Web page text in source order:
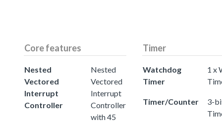
Core features
Nested
Vectored
Interrupt
Controller
Nested
Vectored
Interrupt
Controller
with 45
Timer
Watchdog
Timer
1 x
Timer/Counter
3-